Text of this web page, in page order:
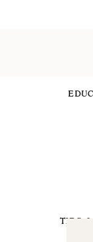
TIPS